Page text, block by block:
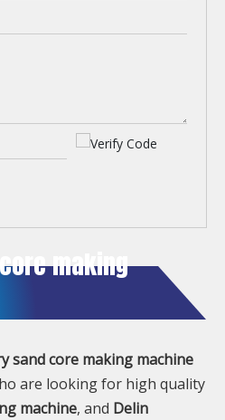
making
sand core making machine
are looking for high quality
machine, and Delin